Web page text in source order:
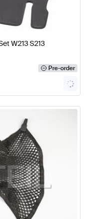
W213 S213
Pre-order